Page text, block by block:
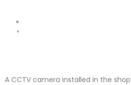
A CCTV camera installed in the